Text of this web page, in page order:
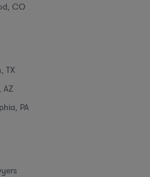
CO
TX
AZ
PA